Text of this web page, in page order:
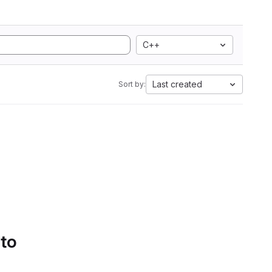
C++
Sort by: Last created